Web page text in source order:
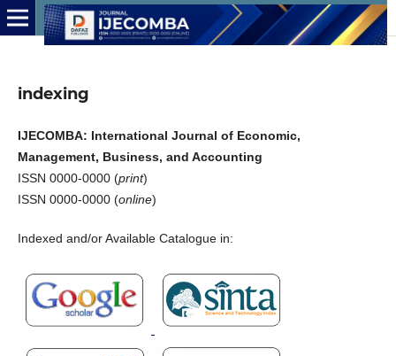
indexing
IJECOMBA: International Journal of Economic,
Management, Business, and Accounting
ISSN 0000-0000 (print)
ISSN 0000-0000 (online)
Indexed and/or Available Catalogue in: